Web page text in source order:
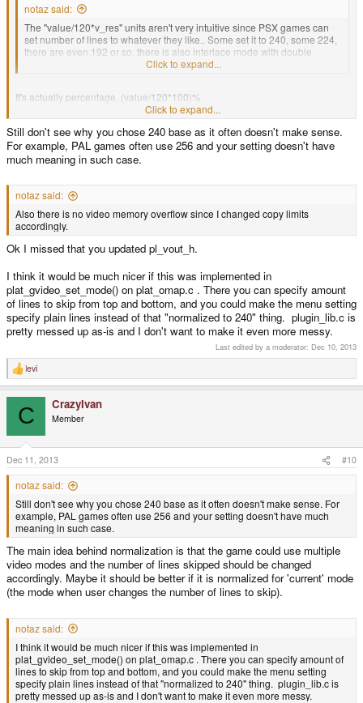
notaz said:
The "value/120*v_res" units aren't very intuitive since PSX games can
set number of lines to whatever they like.. Some set it to 240, some 224,
there are even 192 or so, there is also interlace mode with double
vertical resolution. You could use percentage or something.
Click to expand...
It's actually percentage, (value/120*100)%
I wanted it to correspond to one line with 240 resolution with appropriate
scaling, that is actually a reason to introduce additional orig_h variable
Click to expand...
Still don't see why you chose 240 base as it often doesn't make sense.
For example, PAL games often use 256 and your setting doesn't have
much meaning in such case.
notaz said:
Also there is no video memory overflow since I changed copy limits
accordingly.
Ok I missed that you updated pl_vout_h.
I think it would be much nicer if this was implemented in
plat_gvideo_set_mode() on plat_omap.c . There you can specify amount
of lines to skip from top and bottom, and you could make the menu setting
specify plain lines instead of that "normalized to 240" thing. plugin_lib.c is
pretty messed up as-is and I don't want to make it even more messy.
Last edited by a moderator: Dec 10, 2013
R
e
o
n
s
:
levi
C CrazyIvan
Member
Dec 11, 2013 #10
notaz said:
Still don't see why you chose 240 base as it often doesn't make sense. For
example, PAL games often use 256 and your setting doesn't have much
meaning in such case.
The main idea behind normalization is that the game could use multiple
video modes and the number of lines skipped should be changed
accordingly. Maybe it should be better if it is normalized for 'current' mode
(the mode when user changes the number of lines to skip).
notaz said:
I think it would be much nicer if this was implemented in
plat_gvideo_set_mode() on plat_omap.c . There you can specify amount of
lines to skip from top and bottom, and you could make the menu setting
specify plain lines instead of that "normalized to 240" thing. plugin_lib.c is
pretty messed up as-is and I don't want to make it even more messy.